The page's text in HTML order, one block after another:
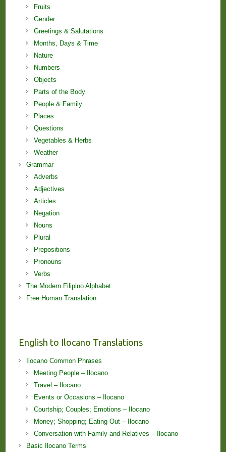
Fruits
Gender
Greetings & Salutations
Months, Days & Time
Nature
Numbers
Objects
Parts of the Body
People & Family
Places
Questions
Vegetables & Herbs
Weather
Grammar
Adverbs
Adjectives
Articles
Negation
Nouns
Plural
Prepositions
Pronouns
Verbs
The Modern Filipino Alphabet
Free Human Translation
English to Ilocano Translations
Ilocano Common Phrases
Meeting People – Ilocano
Travel – Ilocano
Events or Occasions – Ilocano
Courtship; Couples; Emotions – Ilocano
Money; Shopping; Eating Out – Ilocano
Conversation with Family and Relatives – Ilocano
Basic Ilocano Terms